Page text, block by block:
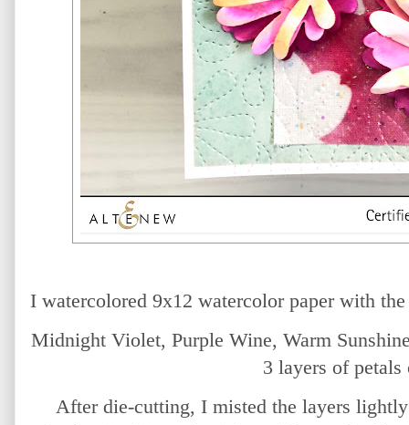
I watercolored 9x12 watercolor paper with
Midnight Violet, Purple Wine, Warm
3 layers of petals
After die-cutting, I misted the layers